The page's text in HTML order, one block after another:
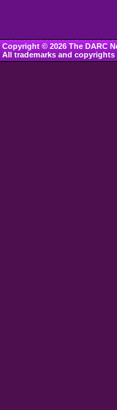
Copyright © 2026 The DARC
All trademarks and copyrights